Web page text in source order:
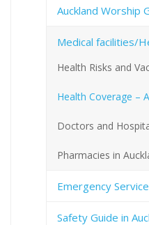
Auckland Worship
Medical facilities/
Health Risks and
Health Coverage –
Doctors and
Pharmacies in
Emergency
Safety Guide in